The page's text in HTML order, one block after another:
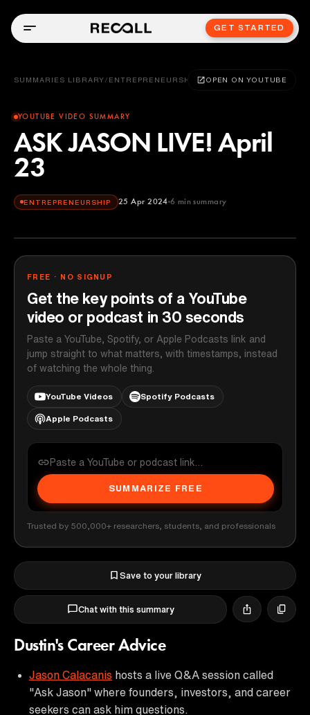
GET STARTED
SUMMARIES LIBRARY / ENTREPRENEURSHIP OPEN ON YOUTUBE
YOUTUBE VIDEO SUMMARY
ASK JASON LIVE! April
23
ENTREPRENEURSHIP 25 Apr 2024 6 min summary
FREE · NO SIGNUP
Get the key points of a YouTube
video or podcast in 30 seconds
Paste a YouTube, Spotify, or Apple Podcasts link and
jump straight to what matters, with timestamps, instead
of watching the whole thing.
YouTube Videos Spotify Podcasts
Apple Podcasts
SUMMARIZE FREE
Trusted by 500,000+ researchers, students, and professionals
Save to your library
Chat with this summary
Dustin's Career Advice
Jason Calacanis hosts a live Q&A session called
"Ask Jason" where founders, investors, and career
seekers can ask him questions.